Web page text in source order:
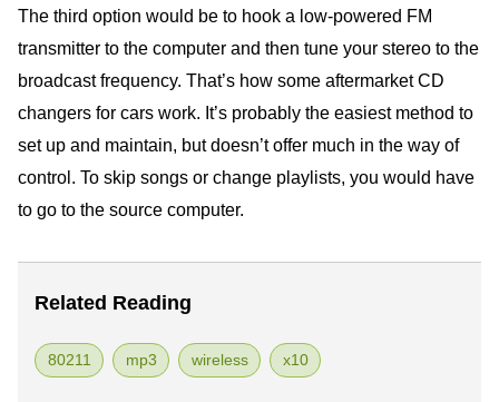
The third option would be to hook a low-powered FM
transmitter to the computer and then tune your stereo to the
broadcast frequency. That’s how some aftermarket CD
changers for cars work. It’s probably the easiest method to
set up and maintain, but doesn’t offer much in the way of
control. To skip songs or change playlists, you would have
to go to the source computer.
Related Reading
80211 mp3 wireless x10